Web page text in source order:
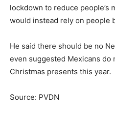
lockdown to reduce people’s
would instead rely on people
He said there should be no
even suggested Mexicans do
Christmas presents this year.
Source: PVDN